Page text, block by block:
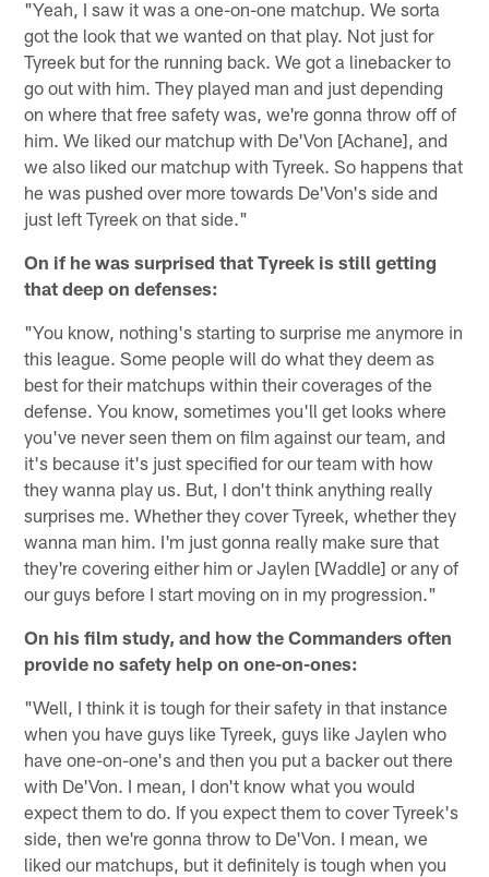
"Yeah, I saw it was a one-on-one matchup. We sorta
got the look that we wanted on that play. Not just for
Tyreek but for the running back. We got a linebacker to
go out with him. They played man and just depending
on where that free safety was, we're gonna throw off of
him. We liked our matchup with De'Von [Achane], and
we also liked our matchup with Tyreek. So happens that
he was pushed over more towards De'Von's side and
just left Tyreek on that side."
On if he was surprised that Tyreek is still getting
that deep on defenses:
"You know, nothing's starting to surprise me anymore in
this league. Some people will do what they deem as
best for their matchups within their coverages of the
defense. You know, sometimes you'll get looks where
you've never seen them on film against our team, and
it's because it's just specified for our team with how
they wanna play us. But, I don't think anything really
surprises me. Whether they cover Tyreek, whether they
wanna man him. I'm just gonna really make sure that
they're covering either him or Jaylen [Waddle] or any of
our guys before I start moving on in my progression."
On his film study, and how the Commanders often
provide no safety help on one-on-ones:
"Well, I think it is tough for their safety in that instance
when you have guys like Tyreek, guys like Jaylen who
have one-on-one's and then you put a backer out there
with De'Von. I mean, I don't know what you would
expect them to do. If you expect them to cover Tyreek's
side, then we're gonna throw to De'Von. I mean, we
liked our matchups, but it definitely is tough when you